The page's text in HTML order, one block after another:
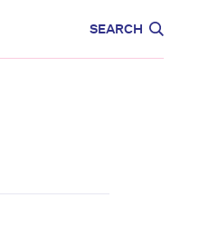
SEARCH